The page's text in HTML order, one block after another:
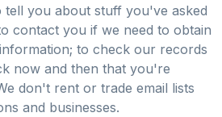
you about stuff you've asked
contact you if we need to obtain
to check our records
now and then that you're
don't rent or trade email lists
and businesses.